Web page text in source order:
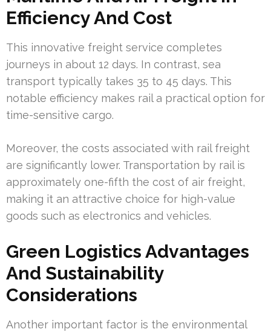
Efficiency And Cost
This innovative freight service completes
journeys in about 12 days. In contrast, sea
transport typically takes 35 to 45 days. This
notable efficiency makes rail a practical option for
time-sensitive cargo.
Moreover, the costs associated with rail freight
are significantly lower. Transportation by rail is
approximately one-fifth the cost of air freight,
making it an attractive choice for high-value
goods such as electronics and vehicles.
Green Logistics Advantages
And Sustainability
Considerations
Another important factor is the environmental